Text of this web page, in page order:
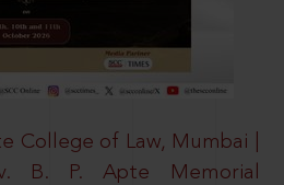
College of Law, Mumbai |
B. P. Apte Memorial